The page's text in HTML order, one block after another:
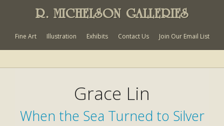
R. MICHELSON GALLERIES
Fine Art Illustration Exhibits Contact Us Join Our Email List
Grace Lin
When the Sea Turned to Silver